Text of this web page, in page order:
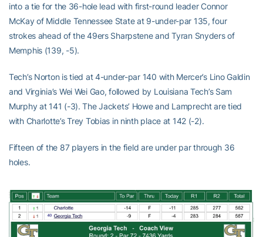
into a tie for the 36-hole lead with first-round leader Connor
McKay of Middle Tennessee State at 9-under-par 135, four
strokes ahead of the 49ers Sharpstene and Tyran Snyders of
Memphis (139, -5).
Tech’s Norton is tied at 4-under-par 140 with Mercer’s Lino Galdin
and Virginia’s Wei Wei Gao, followed by Louisiana Tech’s Sam
Murphy at 141 (-3). The Jackets’ Howe and Lamprecht are tied
with Charlotte’s Trey Tobias in ninth place at 142 (-2).
Fifteen of the 87 players in the field are under par through 36
holes.